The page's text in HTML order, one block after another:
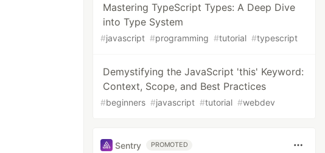
Mastering TypeScript Types: A Deep Dive
into Type System
#javascript #programming #tutorial #typescript
Demystifying the JavaScript 'this' Keyword:
Context, Scope, and Best Practices
#beginners #javascript #tutorial #webdev
Sentry PROMOTED